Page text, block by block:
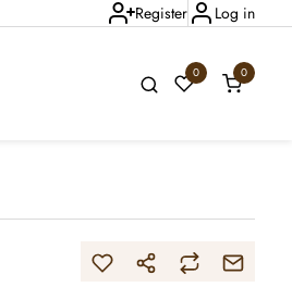
Register
Log in
0 0